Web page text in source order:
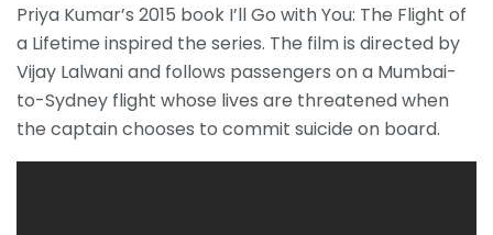
Priya Kumar’s 2015 book I’ll Go with You: The Flight of
a Lifetime inspired the series. The film is directed by
Vijay Lalwani and follows passengers on a Mumbai-
to-Sydney flight whose lives are threatened when
the captain chooses to commit suicide on board.